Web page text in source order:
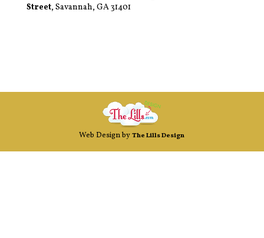
Street, Savannah, GA 31401
Web Design byThe Lills Design